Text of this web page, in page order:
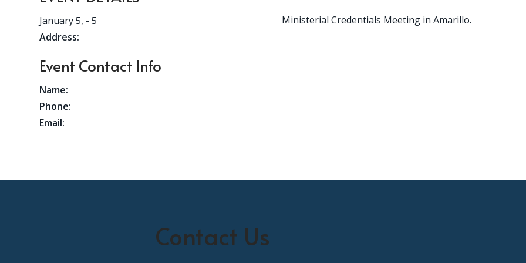
January 5, - 5
Address:
Event Contact Info
Name:
Phone:
Email:
Ministerial Credentials Meeting in Amarillo.
Contact Us